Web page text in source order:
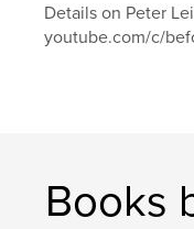
Details on Peter
youtube.com/c/
Books